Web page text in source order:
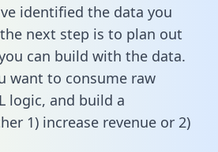
identified the data you
next step is to plan out
can build with the data.
want to consume raw
logic, and build a
1) increase revenue or 2)